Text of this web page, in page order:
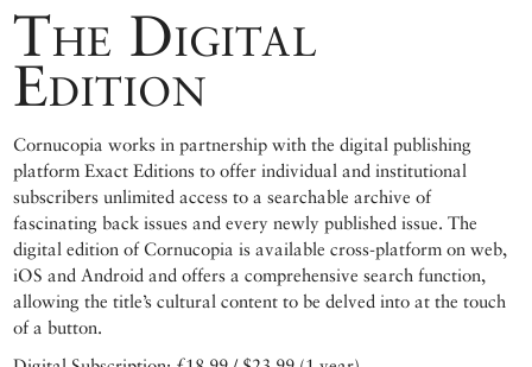
The Digital
Edition
Cornucopia works in partnership with the digital publishing
platform Exact Editions to offer individual and institutional
subscribers unlimited access to a searchable archive of
fascinating back issues and every newly published issue. The
digital edition of Cornucopia is available cross-platform on web,
iOS and Android and offers a comprehensive search function,
allowing the title’s cultural content to be delved into at the touch
of a button.